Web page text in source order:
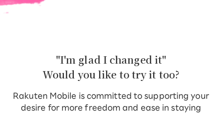
"I'm glad I changed it"
Would you like to try it too?
Rakuten Mobile is committed to supporting your
desire for more freedom and ease in staying